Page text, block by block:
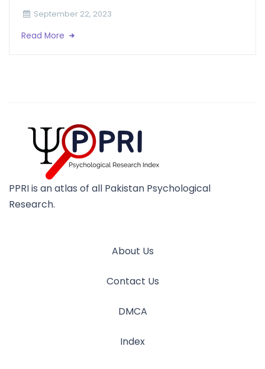
September 22, 2023
Read More
PPRI is an atlas of all Pakistan Psychological
Research.
About Us
Contact Us
DMCA
Index